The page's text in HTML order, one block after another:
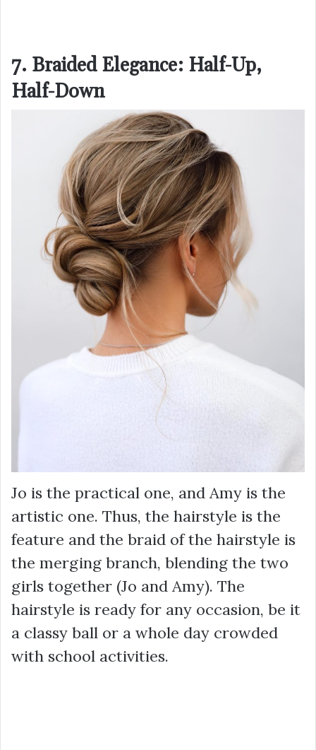
7. Braided Elegance: Half-Up,
Half-Down
Jo is the practical one, and Amy is the
artistic one. Thus, the hairstyle is the
feature and the braid of the hairstyle is
the merging branch, blending the two
girls together (Jo and Amy). The
hairstyle is ready for any occasion, be it
a classy ball or a whole day crowded
with school activities.